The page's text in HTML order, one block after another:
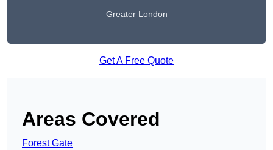
Greater London
Get A Free Quote
Areas Covered
Forest Gate